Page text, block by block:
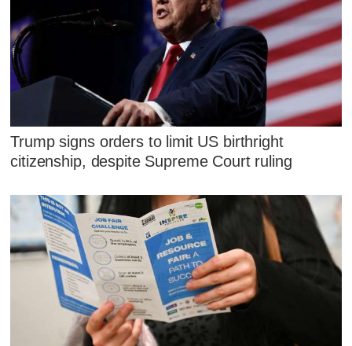
Trump signs orders to limit US birthright
citizenship, despite Supreme Court ruling